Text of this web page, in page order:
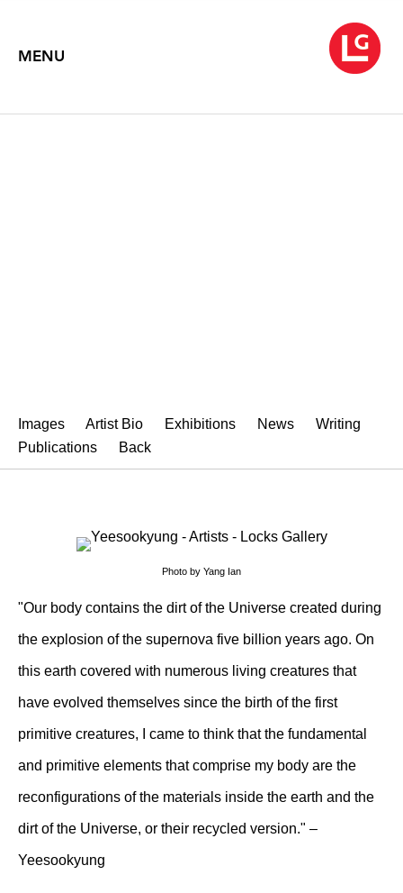
MENU
Images Artist Bio Exhibitions News
Writing
Publications
Back
Photo by Yang Ian
"Our body contains the dirt of the Universe created during
the explosion of the supernova five billion years ago. On
this earth covered with numerous living creatures that
have evolved themselves since the birth of the first
primitive creatures, I came to think that the fundamental
and primitive elements that comprise my body are the
reconfigurations of the materials inside the earth and the
dirt of the Universe, or their recycled version." –
Yeesookyung